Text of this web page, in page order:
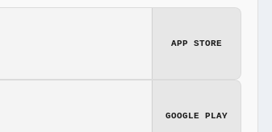
APP STORE
GOOGLE PLAY